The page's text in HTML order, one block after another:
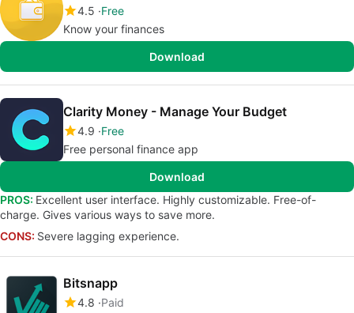
4.5 Free
Know your finances
Download
Clarity Money - Manage Your Budget
4.9 Free
Free personal finance app
Download
PROS: Excellent user interface. Highly customizable. Free-of-
charge. Gives various ways to save more.
CONS: Severe lagging experience.
Bitsnapp
4.8 Paid